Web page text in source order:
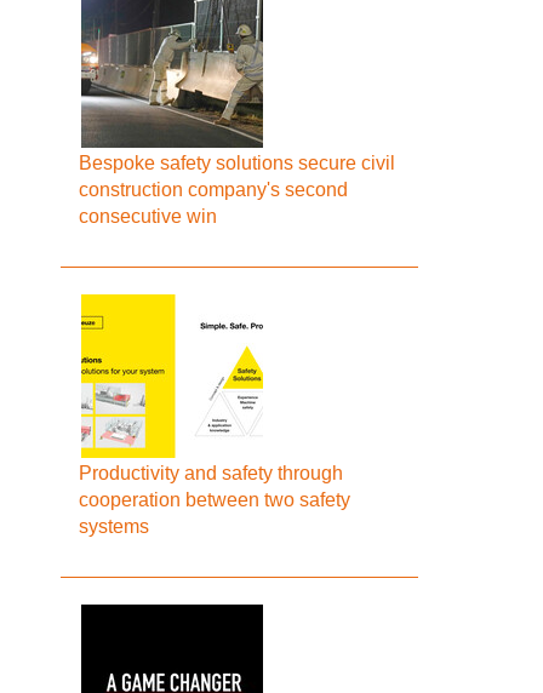
Bespoke safety solutions secure civil
construction company's second
consecutive win
Productivity and safety through
cooperation between two safety
systems